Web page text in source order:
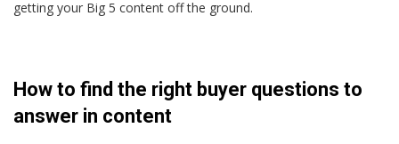
getting your Big 5 content off the ground.
How to find the right buyer questions to
answer in content